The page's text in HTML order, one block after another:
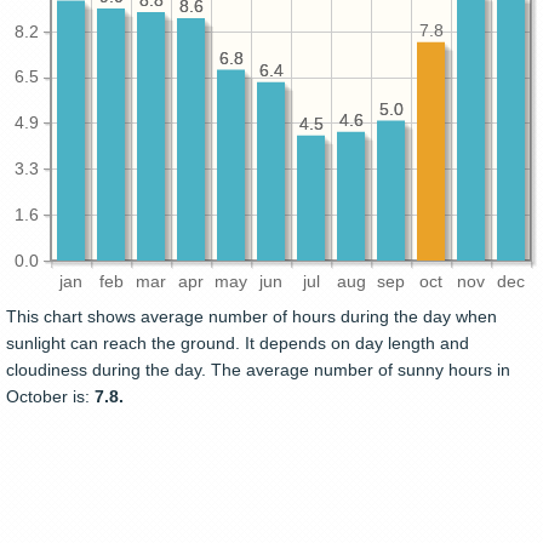
jan feb mar apr may jun jul aug sep oct nov dec
0.0
1.6
3.3
4.9
6.5
8.2
5.0
4.6
4.5
6.4
6.8
8.6
7.8
5.0
4.6
4.5
6.4
6.8
8.6
This chart shows average number of hours during the day when
sunlight can reach the ground. It depends on day length and
cloudiness during the day. The average number of sunny hours in
October is: 7.8.